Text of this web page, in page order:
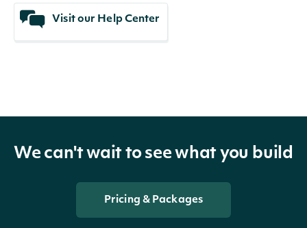
Visit our Help Center
We can't wait to see what you build
Pricing & Packages